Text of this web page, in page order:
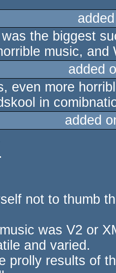
the biggest
music, and
added
even more
in
added
not to thumb
was V2 or
and varied.
prolly results of